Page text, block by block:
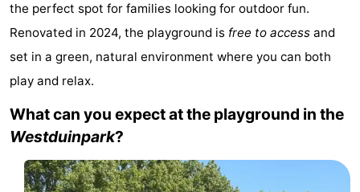
Résidence
Dishoek
(and
breakfasts)
Campsites
Cottages
-
Duinhof
Klein
-
Duinzicht
the perfect spot for families looking for outdoor fun.
Renovated in 2024, the playground is free to access and
set in a green, natural environment where you can both
play and relax.
What can you expect at the playground in the
Westduinpark?